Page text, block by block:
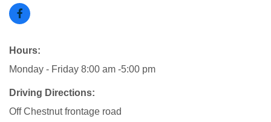
Hours:
Monday - Friday 8:00 am -5:00 pm
Driving Directions:
Off Chestnut frontage road